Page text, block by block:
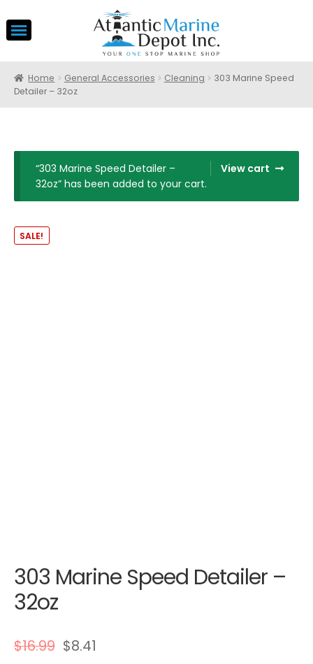
Home General Accessories Cleaning
303 Marine Speed
Detailer – 32oz
View cart
“303 Marine Speed Detailer –
32oz” has been added to your cart.
SALE!
303 Marine Speed Detailer –
32oz
$16.99 $8.41